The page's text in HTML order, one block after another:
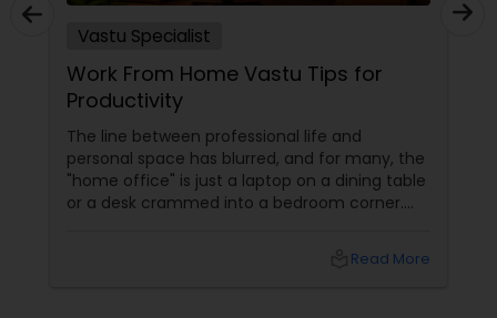
Kundali Reading
Birth Chart Astrology
Vastu Specialist
Work From Home Vastu Tips for
Productivity
The line between professional life and
personal space has blurred, and for many, the
"home office" is just a laptop on a dining table
or a desk crammed into a bedroom corner.
fundamentally different from the energy of
Read More